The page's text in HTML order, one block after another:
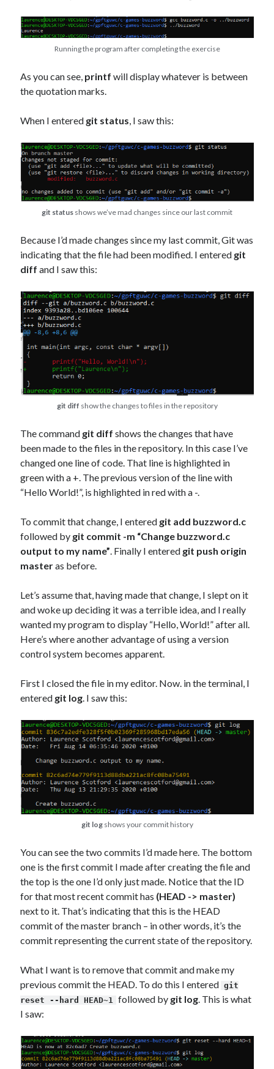
Running the program after completing the exercise
As you can see, printf will display whatever is between
the quotation marks.
When I entered git status, I saw this:
git status shows we’ve mad changes since our last commit
Because I’d made changes since my last commit, Git was
indicating that the file had been modified. I entered git
diff and I saw this:
git diff show the changes to files in the repository
The command git diff shows the changes that have
been made to the files in the repository. In this case I’ve
changed one line of code. That line is highlighted in
green with a +. The previous version of the line with
“Hello World!”, is highlighted in red with a -.
To commit that change, I entered git add buzzword.c
followed by git commit -m “Change buzzword.c
output to my name”. Finally I entered git push origin
masteras before.
Let’s assume that, having made that change, I slept on it
and woke up deciding it was a terrible idea, and I really
wanted my program to display “Hello, World!” after all.
Here’s where another advantage of using a version
control system becomes apparent.
First I closed the file in my editor. Now. in the terminal, I
entered git log. I saw this:
git logshows your commit history
You can see the two commits I’d made here. The bottom
one is the first commit I made after creating the file and
the top is the one I’d only just made. Notice that the ID
for that most recent commit has (HEAD -> master)
next to it. That’s indicating that this is the HEAD
commit of the master branch – in other words, it’s the
commit representing the current state of the repository.
What I want is to remove that commit and make my
previous commit the HEAD. To do this I entered git
reset --hard HEAD~1 followed by git log. This is what
I saw: